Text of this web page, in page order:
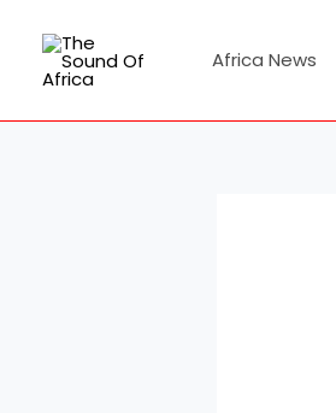
content
Africa News